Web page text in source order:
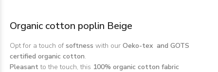
Organic cotton poplin Beige
Opt for a touch ofsoftness with our Oeko-tex and GOTS
certified organic cotton.
Pleasantto the touch, this 100% organic cotton fabric